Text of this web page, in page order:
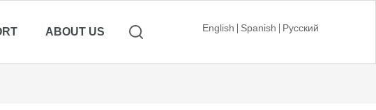
ABOUT US English Spanish Русский